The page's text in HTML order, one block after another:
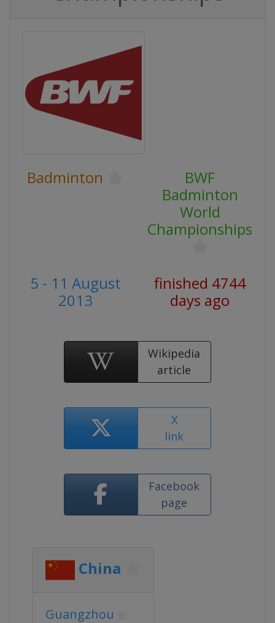
Badminton
BWF
Badminton
World
Championships
5 - 11 August
2013
finished 4744
days ago
Wikipedia
article
X
link
Facebook
page
China
Guangzhou